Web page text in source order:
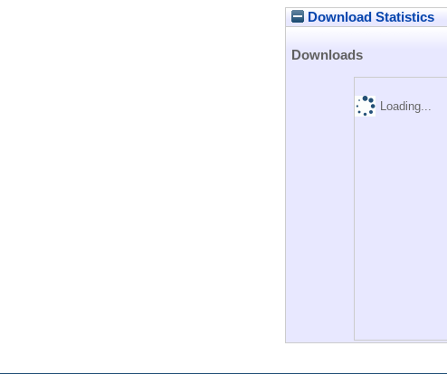
Download Statistics
Downloads
Loading...